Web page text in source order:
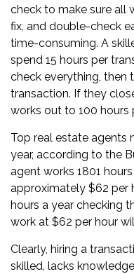
check to make sure all
fix, and double-check
time-consuming. A
spend 15 hours per
check everything, then
transaction. If they
works out to 100 hours
Top real estate agents
year, according to the
agent works 1801
approximately $62 per
hours a year checking
work at $62 per hour
Clearly, hiring a
skilled, lacks